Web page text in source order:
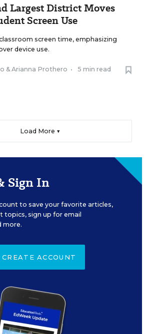
Largest District Moves
Screen Use
screen time, emphasizing
device use.
& Arianna Prothero • 5 min read
Load More ▼
Sign In
to save your favorite articles,
sign up for email
more.
CREATE ACCOUNT